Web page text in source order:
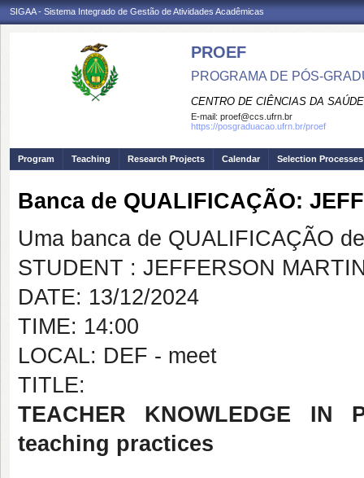
SIGAA - Sistema Integrado de Gestão de Atividades Acadêmicas
PROEF
PROGRAMA DE PÓS-
CENTRO DE CIÊNCIAS DA SAÚDE
E-mail: proef@ccs.ufrn.br
https://posgraduacao.ufrn.br/proef
Program Teaching Research Projects Calendar Selection Processes
Banca de QUALIFICAÇÃO:
Uma banca de QUALIFICAÇÃO
STUDENT : JEFFERSON
DATE: 13/12/2024
TIME: 14:00
LOCAL: DEF - meet
TITLE:
TEACHER KNOWLEDGE IN
teaching practices